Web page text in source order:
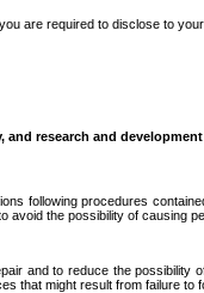
are required to disclose to
and research and
following procedures
the possibility of causing
and to reduce the
that might result from failure to